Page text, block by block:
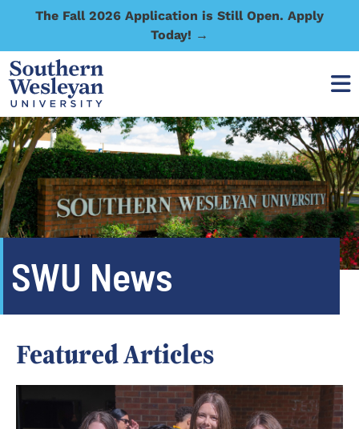
The Fall 2026 Application is Still Open. Apply
Today! →
SWU News
Featured Articles